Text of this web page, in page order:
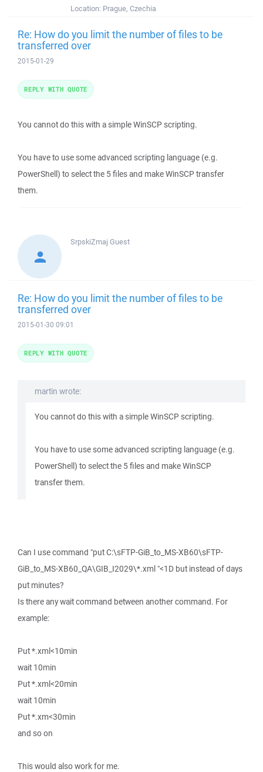
Location: Prague, Czechia
Re: How do you limit the number of files to be
transferred over
2015-01-29
You cannot do this with a simple WinSCP scripting.
You have to use some advanced scripting language (e.g.
PowerShell) to select the 5 files and make WinSCP transfer
them.
REPLY WITH QUOTE
SrpskiZmaj Guest
Re: How do you limit the number of files to be
transferred over
2015-01-30 09:01
martin wrote:
You cannot do this with a simple WinSCP scripting.
You have to use some advanced scripting language (e.g.
PowerShell) to select the 5 files and make WinSCP
transfer them.
Can I use command "put C:\sFTP-GiB_to_MS-XB60\sFTP-
GiB_to_MS-XB60_QA\GIB_I2029\*.xml "<1D but instead of days
put minutes?
Is there any wait command between another command. For
example:
Put *.xml<10min
wait 10min
Put *.xml<20min
wait 10min
Put *.xm<30min
and so on
This would also work for me.
REPLY WITH QUOTE